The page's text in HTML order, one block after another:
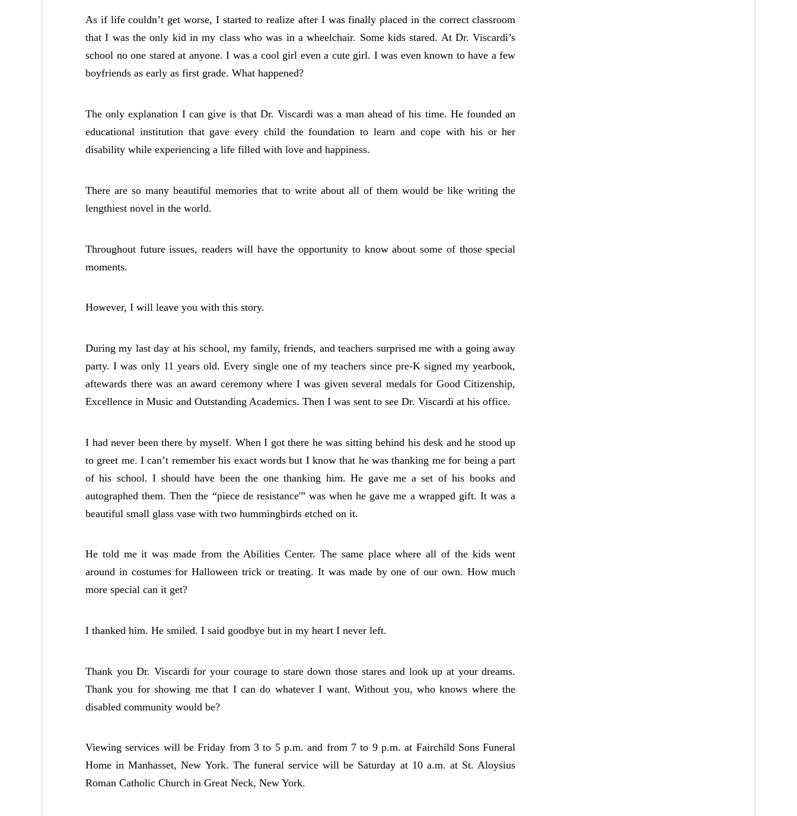
As if life couldn’t get worse, I started to realize after I was finally placed in the correct classroom
that I was the only kid in my class who was in a wheelchair. Some kids stared. At Dr. Viscardi’s
school no one stared at anyone. I was a cool girl even a cute girl. I was even known to have a few
boyfriends as early as first grade. What happened?
The only explanation I can give is that Dr. Viscardi was a man ahead of his time. He founded an
educational institution that gave every child the foundation to learn and cope with his or her
disability while experiencing a life filled with love and happiness.
There are so many beautiful memories that to write about all of them would be like writing the
lengthiest novel in the world.
Throughout future issues, readers will have the opportunity to know about some of those special
moments.
However, I will leave you with this story.
During my last day at his school, my family, friends, and teachers surprised me with a going away
party. I was only 11 years old. Every single one of my teachers since pre-K signed my yearbook,
aftewards there was an award ceremony where I was given several medals for Good Citizenship,
Excellence in Music and Outstanding Academics. Then I was sent to see Dr. Viscardi at his office.
I had never been there by myself. When I got there he was sitting behind his desk and he stood up
to greet me. I can’t remember his exact words but I know that he was thanking me for being a part
of his school. I should have been the one thanking him. He gave me a set of his books and
autographed them. Then the “piece de resistance'” was when he gave me a wrapped gift. It was a
beautiful small glass vase with two hummingbirds etched on it.
He told me it was made from the Abilities Center. The same place where all of the kids went
around in costumes for Halloween trick or treating. It was made by one of our own. How much
more special can it get?
I thanked him. He smiled. I said goodbye but in my heart I never left.
Thank you Dr. Viscardi for your courage to stare down those stares and look up at your dreams.
Thank you for showing me that I can do whatever I want. Without you, who knows where the
disabled community would be?
Viewing services will be Friday from 3 to 5 p.m. and from 7 to 9 p.m. at Fairchild Sons Funeral
Home in Manhasset, New York. The funeral service will be Saturday at 10 a.m. at St. Aloysius
Roman Catholic Church in Great Neck, New York.